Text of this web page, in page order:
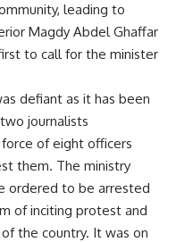
leading to
Magdy Abdel Ghaffar
to call for the minister
defiant as it has been
journalists
of eight officers
them. The ministry
ordered to be arrested
of inciting protest and
the country. It was on